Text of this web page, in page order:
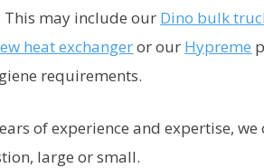
may include our Dino bulk
heat exchangeror our Hypreme
requirements.
of experience and expertise,
large or small.